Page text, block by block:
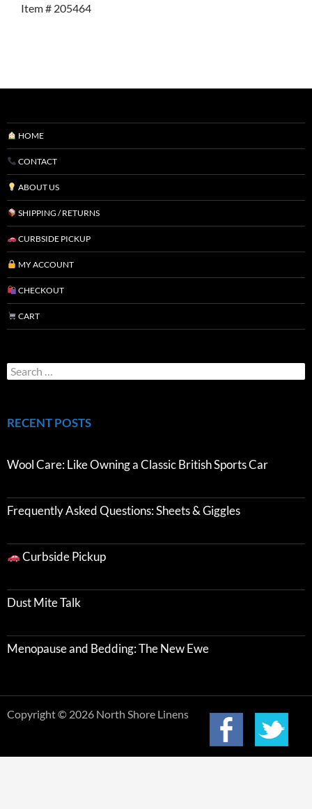
Item # 205464
HOME
CONTACT
ABOUT US
SHIPPING / RETURNS
CURBSIDE PICKUP
MY ACCOUNT
CHECKOUT
CART
RECENT POSTS
Wool Care: Like Owning a Classic British Sports Car
Frequently Asked Questions: Sheets & Giggles
Curbside Pickup
Dust Mite Talk
Menopause and Bedding: The New Ewe
Copyright © 2026 North Shore Linens